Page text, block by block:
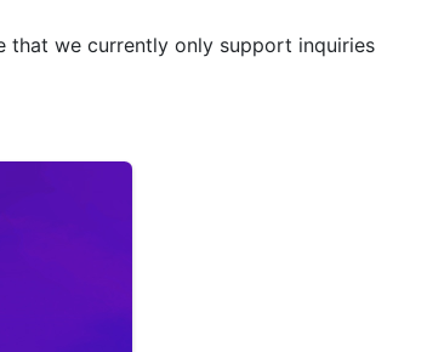
that we currently only support inquiries